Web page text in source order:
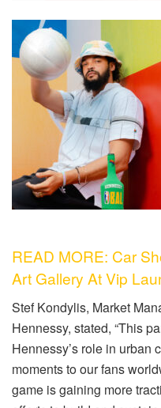
READ MORE: Car
Art Gallery At Vip
Stef Kondylis, Market
Hennessy, stated, “This
Hennessy’s role in urban
moments to our fans
game is gaining more